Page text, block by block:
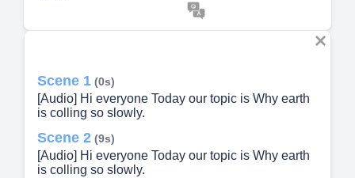
Scene 1 (0s)
[Audio] Hi everyone Today our topic is Why earth
is colling so slowly.
Scene 2 (9s)
[Audio] Hi everyone Today our topic is Why earth
is colling so slowly.